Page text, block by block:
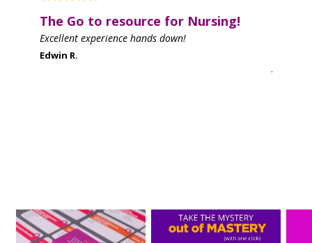
The Go to resource for Nursing!
Excellent experience hands down!
Edwin R.